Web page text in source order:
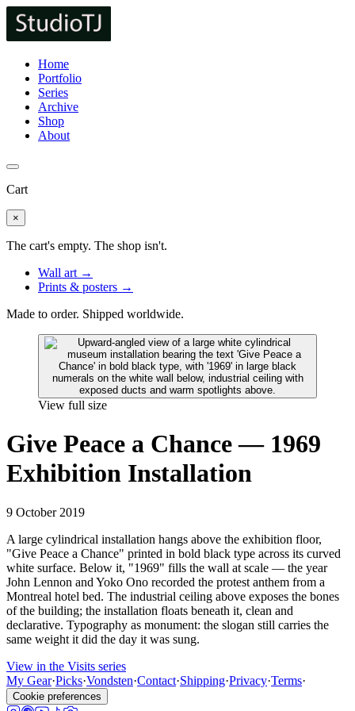
Home
Portfolio
Series
Archive
Shop
About
Cart
×
The cart's empty. The shop isn't.
Wall art →
Prints & posters →
Made to order. Shipped worldwide.
View full size
Give Peace a Chance — 1969
Exhibition Installation
9 October 2019
A large cylindrical installation hangs above the exhibition floor,
"Give Peace a Chance" printed in bold black type across its curved
white surface. Below it, "1969" fills the wall at scale — the year
John Lennon and Yoko Ono recorded the protest anthem from a
Montreal hotel bed. The industrial ceiling above exposes the bones
of the building; the installation floats beneath it, clean and
declarative. Typography as monument: the slogan still carries the
same weight it did the day it was sung.
View in the Visits series
My Gear·Picks·Vondsten·Contact·Shipping·Privacy·Terms·
Cookie preferences